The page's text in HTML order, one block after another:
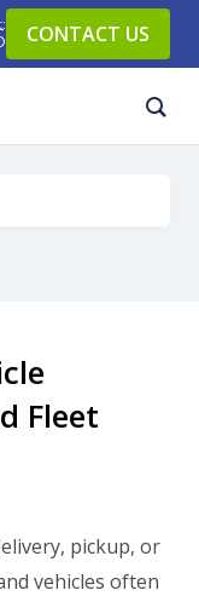
CONTACT US
Fleet
pickup, or
vehicles often